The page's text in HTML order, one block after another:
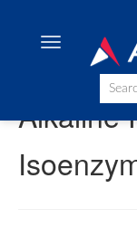
Alkaline